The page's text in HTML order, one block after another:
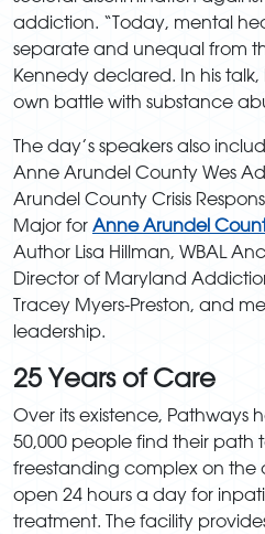
addiction. “Today, mental
separate and unequal from
Kennedy declared. In his
own battle with substance
The day’s speakers also
Anne Arundel County Wes
Arundel County Crisis
Major for Anne Arundel
Author Lisa Hillman, WBAL
Director of Maryland
Tracey Myers-Preston, and
leadership.
25 Years of Care
Over its existence, Pathways
50,000 people find their path
freestanding complex on the
open 24 hours a day for
treatment. The facility